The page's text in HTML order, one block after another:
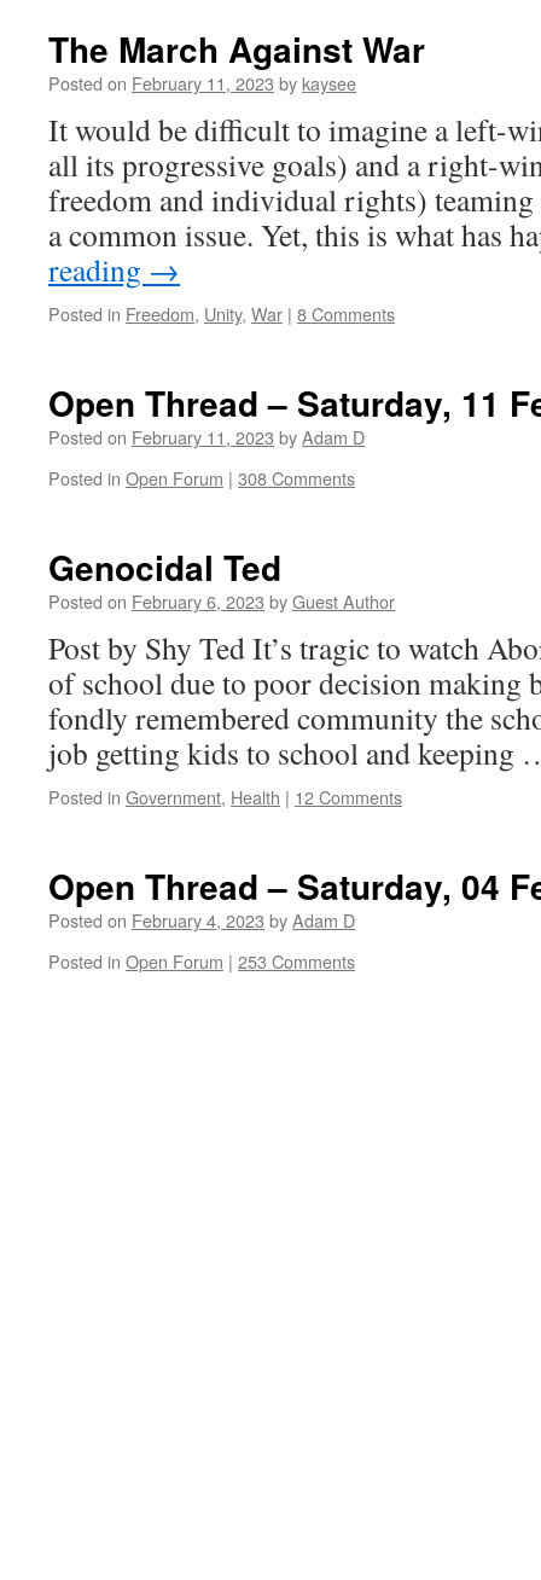
The March Against War
Posted on February 11, 2023 by kaysee
It would be difficult to imagine a left-
all its progressive goals) and a right-
freedom and individual rights)
a common issue. Yet, this is what has
reading →
Posted in Freedom, Unity, War | 8 Comments
Open Thread – Saturday, 11
Posted on February 11, 2023 byAdam D
Posted in Open Forum | 308 Comments
Genocidal Ted
Posted on February 6, 2023 byGuest Author
Post by Shy Ted It’s tragic to watch
of school due to poor decision making
fondly remembered community the
job getting kids to school and
Posted in Government, Health | 12 Comments
Open Thread – Saturday, 04
Posted on February 4, 2023 byAdam D
Posted in Open Forum | 253 Comments